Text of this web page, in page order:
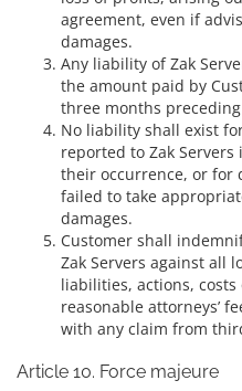
agreement, even if
damages.
Any liability of Zak
the amount paid by
three months
No liability shall exist
reported to Zak
their occurrence, or for
failed to take
damages.
Customer shall
Zak Servers against all
liabilities, actions,
reasonable attorneys’
with any claim from
Article 10. Force majeure